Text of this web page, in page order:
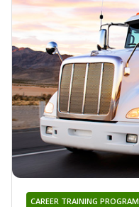
CAREER TRAINING PROGRAM